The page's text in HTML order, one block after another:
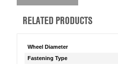
RELATED PRODUCTS
Wheel Diameter
Fastening Type